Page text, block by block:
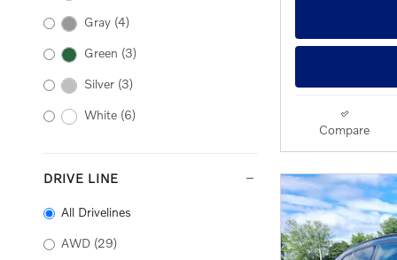
Gray (4)
Green (3)
Silver (3)
White (6)
DRIVE LINE
All Drivelines
AWD (29)
Compare